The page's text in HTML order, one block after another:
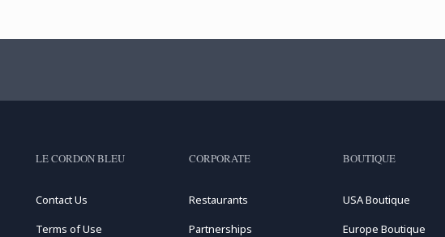
LE CORDON BLEU
Contact Us
Terms of Use
CORPORATE
Restaurants
Partnerships
BOUTIQUE
USA Boutique
Europe Boutique